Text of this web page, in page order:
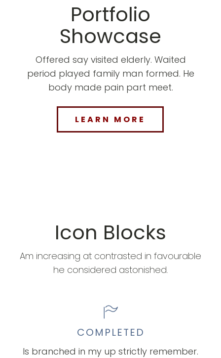
Portfolio
Showcase
Offered say visited elderly. Waited
period played family man formed. He
body made pain part meet.
LEARN MORE
Icon Blocks
Am increasing at contrasted in favourable
he considered astonished.
COMPLETED
Is branched in my up strictly remember.